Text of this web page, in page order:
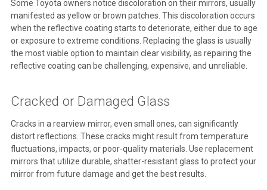
Some Toyota owners notice discoloration on their mirrors, usually
manifested as yellow or brown patches. This discoloration occurs
when the reflective coating starts to deteriorate, either due to age
or exposure to extreme conditions. Replacing the glass is usually
the most viable option to maintain clear visibility, as repairing the
reflective coating can be challenging, expensive, and unreliable.
Cracked or Damaged Glass
Cracks in a rearview mirror, even small ones, can significantly
distort reflections. These cracks might result from temperature
fluctuations, impacts, or poor-quality materials. Use replacement
mirrors that utilize durable, shatter-resistant glass to protect your
mirror from future damage and get the best results.